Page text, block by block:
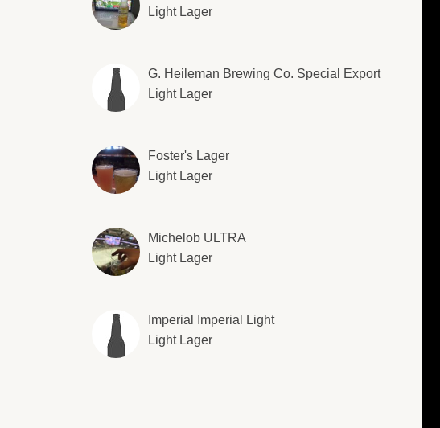
Light Lager
G. Heileman Brewing Co. Special Export
Light Lager
Foster's Lager
Light Lager
Michelob ULTRA
Light Lager
Imperial Imperial Light
Light Lager